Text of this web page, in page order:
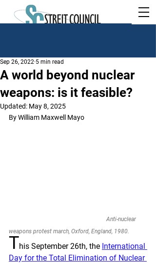
A world beyond nuclear
weapons: is it feasible?
Sep 26, 2022 5 min read
Updated: May 8, 2025
Anti-nuclear
weapons protest march, Oxford, England, 1980.
This September 26th, the International
Day for the Total Elimination of Nuclear